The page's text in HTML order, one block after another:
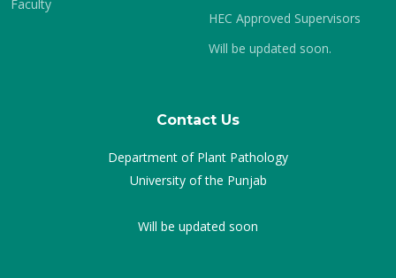
Faculty
HEC Approved Supervisors
Will be updated soon.
Contact Us
Department of Plant Pathology
University of the Punjab
Will be updated soon